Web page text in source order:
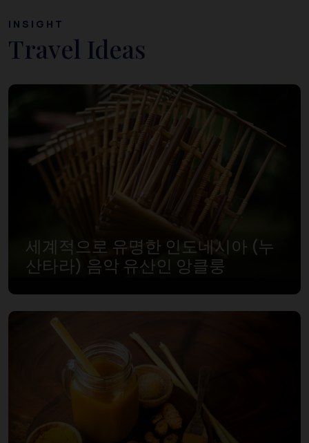
INSIGHT
Travel Ideas
세계적으로 유명한 인도네시아 (누
산타라) 음악 유산인 앙클룽